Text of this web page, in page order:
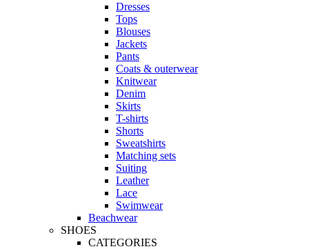
Dresses
Tops
Blouses
Jackets
Pants
Coats & outerwear
Knitwear
Denim
Skirts
T-shirts
Shorts
Sweatshirts
Matching sets
Suiting
Leather
Lace
Swimwear
Beachwear
SHOES
CATEGORIES